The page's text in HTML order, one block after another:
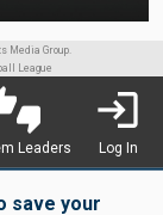
Media Group.
League
Leaders
login
Log In
save your